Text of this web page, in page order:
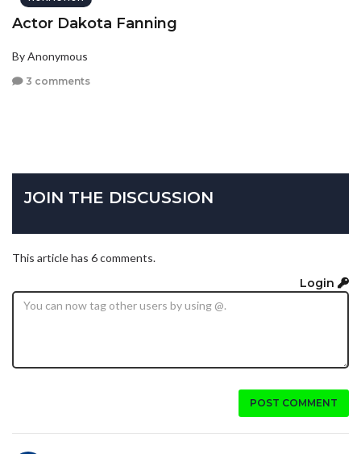
Actor Dakota Fanning
By Anonymous
3 comments
JOIN THE DISCUSSION
This article has 6 comments.
Login
POST COMMENT